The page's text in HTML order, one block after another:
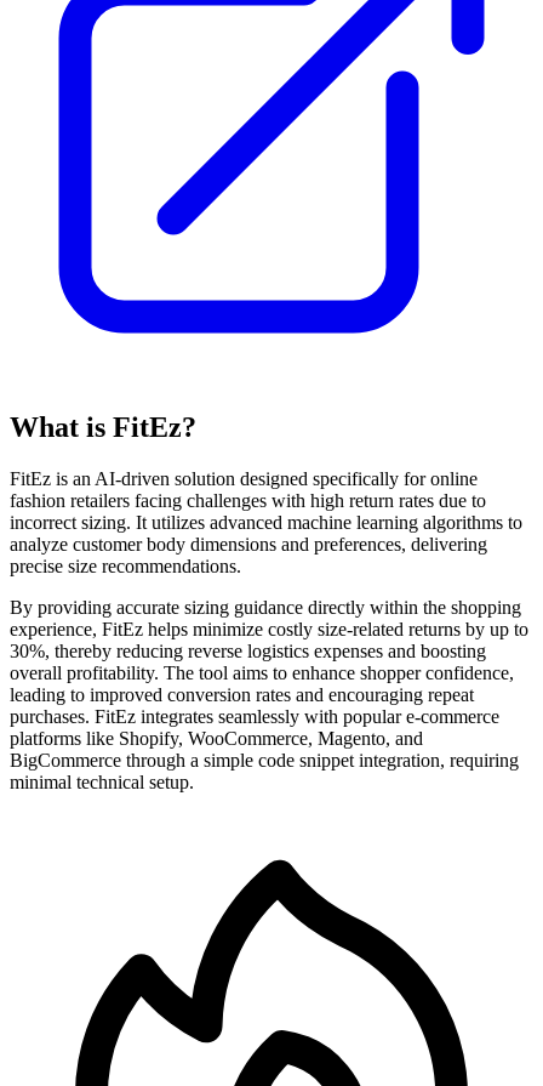
What is FitEz?
FitEz is an AI-driven solution designed specifically for online
fashion retailers facing challenges with high return rates due to
incorrect sizing. It utilizes advanced machine learning algorithms to
analyze customer body dimensions and preferences, delivering
precise size recommendations.
By providing accurate sizing guidance directly within the shopping
experience, FitEz helps minimize costly size-related returns by up to
30%, thereby reducing reverse logistics expenses and boosting
overall profitability. The tool aims to enhance shopper confidence,
leading to improved conversion rates and encouraging repeat
purchases. FitEz integrates seamlessly with popular e-commerce
platforms like Shopify, WooCommerce, Magento, and
BigCommerce through a simple code snippet integration, requiring
minimal technical setup.